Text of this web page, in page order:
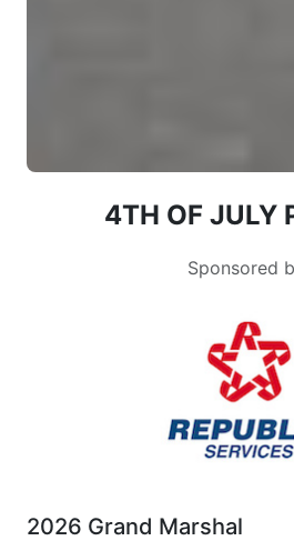
4TH OF JULY
Sponsored
2026 Grand Marshal